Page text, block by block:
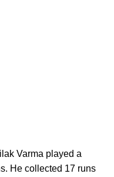
Varma played a
He collected 17 runs